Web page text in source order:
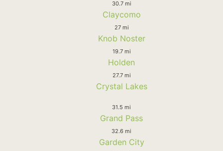
30.7 mi
Claycomo
27 mi
Knob Noster
19.7 mi
Holden
27.7 mi
Crystal Lakes
31.5 mi
Grand Pass
32.6 mi
Garden City